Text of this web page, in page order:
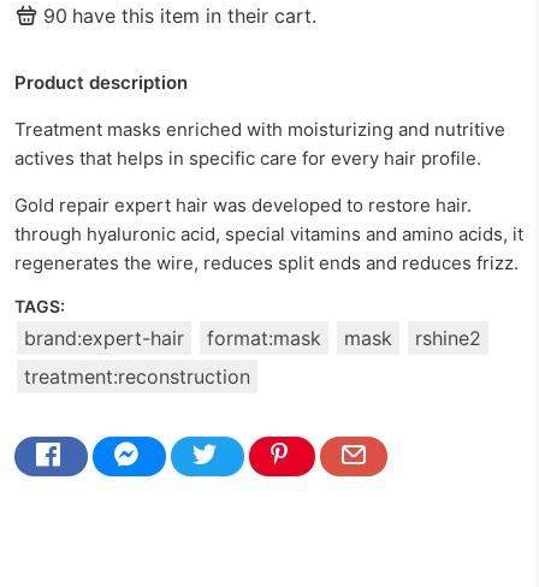
90 have this item in their cart.
Product description
Treatment masks enriched with moisturizing and nutritive
actives that helps in specific care for every hair profile.
Gold repair expert hair was developed to restore hair.
through hyaluronic acid, special vitamins and amino acids, it
regenerates the wire, reduces split ends and reduces frizz.
TAGS:
brand:expert-hair format:mask mask
rshine2
treatment:reconstruction